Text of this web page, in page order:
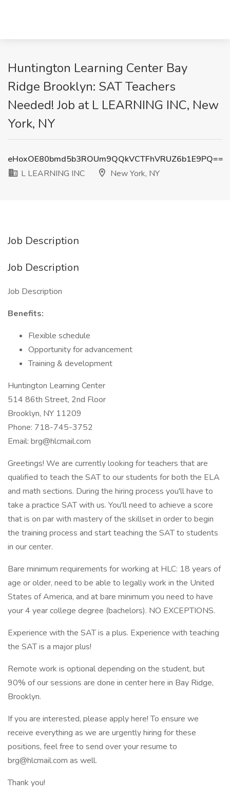
Huntington Learning Center Bay
Ridge Brooklyn: SAT Teachers
Needed! Job at L LEARNING INC, New
York, NY
eHoxOE80bmd5b3ROUm9QQkVCTFhVRUZ6b1E9PQ==
L LEARNING INC
New York, NY
Job Description
Job Description
Job Description
Benefits:
Flexible schedule
Opportunity for advancement
Training & development
Huntington Learning Center
514 86th Street, 2nd Floor
Brooklyn, NY 11209
Phone: 718-745-3752
Email: brg@hlcmail.com
Greetings! We are currently looking for teachers that are
qualified to teach the SAT to our students for both the ELA
and math sections. During the hiring process you'll have to
take a practice SAT with us. You'll need to achieve a score
that is on par with mastery of the skillset in order to begin
the training process and start teaching the SAT to students
in our center.
Bare minimum requirements for working at HLC: 18 years of
age or older, need to be able to legally work in the United
States of America, and at bare minimum you need to have
your 4 year college degree (bachelors). NO EXCEPTIONS.
Experience with the SAT is a plus. Experience with teaching
the SAT is a major plus!
Remote work is optional depending on the student, but
90% of our sessions are done in center here in Bay Ridge,
Brooklyn.
If you are interested, please apply here! To ensure we
receive everything as we are urgently hiring for these
positions, feel free to send over your resume to
brg@hlcmail.com as well.
Thank you!